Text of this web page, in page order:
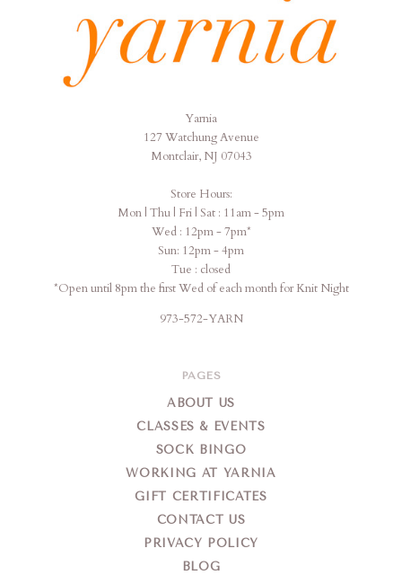
Yarnia
127 Watchung Avenue
Montclair, NJ 07043
Store Hours:
Mon | Thu | Fri | Sat : 11am - 5pm
Wed : 12pm - 7pm*
Sun: 12pm - 4pm
Tue : closed
*Open until 8pm the first Wed of each month for Knit Night
973-572-YARN
PAGES
ABOUT US
CLASSES & EVENTS
SOCK BINGO
WORKING AT YARNIA
GIFT CERTIFICATES
CONTACT US
PRIVACY POLICY
BLOG